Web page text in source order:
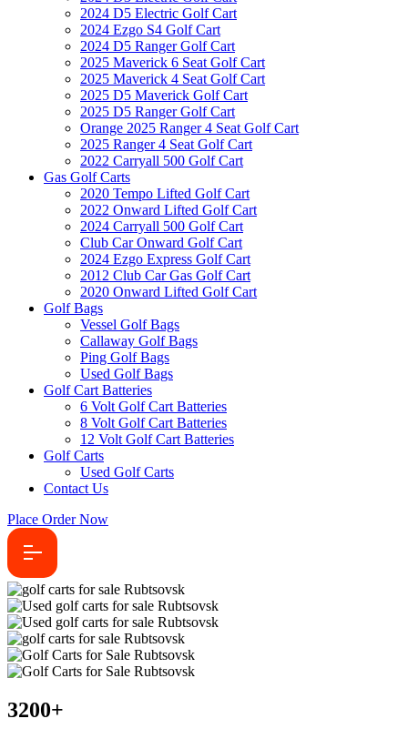
2024 D5 Electric Golf Cart
2024 Ezgo S4 Golf Cart
2024 D5 Ranger Golf Cart
2025 Maverick 6 Seat Golf Cart
2025 Maverick 4 Seat Golf Cart
2025 D5 Maverick Golf Cart
2025 D5 Ranger Golf Cart
Orange 2025 Ranger 4 Seat Golf Cart
2025 Ranger 4 Seat Golf Cart
2022 Carryall 500 Golf Cart
Gas Golf Carts
2020 Tempo Lifted Golf Cart
2022 Onward Lifted Golf Cart
2024 Carryall 500 Golf Cart
Club Car Onward Golf Cart
2024 Ezgo Express Golf Cart
2012 Club Car Gas Golf Cart
2020 Onward Lifted Golf Cart
Golf Bags
Vessel Golf Bags
Callaway Golf Bags
Ping Golf Bags
Used Golf Bags
Golf Cart Batteries
6 Volt Golf Cart Batteries
8 Volt Golf Cart Batteries
12 Volt Golf Cart Batteries
Golf Carts
Used Golf Carts
Contact Us
Place Order Now
3200+